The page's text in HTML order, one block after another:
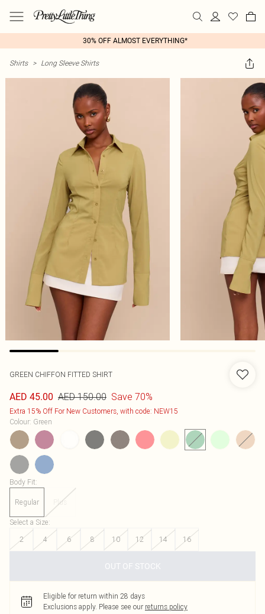
30% OFF ALMOST EVERYTHING*
Shirts > Long Sleeve Shirts
GREEN CHIFFON FITTED SHIRT
AED 45.00 AED 150.00 Save 70%
Extra 15% Off For New Customers, with code: NEW15
Colour: Green
Body Fit:
Regular Plus
Select a Size:
2
4 6 8 10 12 14 16
OUT OF STOCK
Eligible for return within 28 days
Exclusions apply. Please see our returns policy